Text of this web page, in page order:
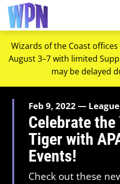
Wizards of the Coast
August 3–7 with limited
may be delayed
Feb 9, 2022 —
Celebrate
Tiger with
Events!
Check out these